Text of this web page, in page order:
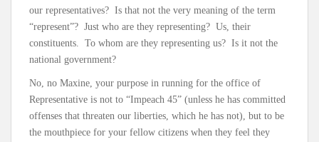
our representatives? Is that not the very meaning of the term
“represent”? Just who are they representing? Us, their
constituents. To whom are they representing us? Is it not the
national government?
No, no Maxine, your purpose in running for the office of
Representative is not to “Impeach 45” (unless he has committed
offenses that threaten our liberties, which he has not), but to be
the mouthpiece for your fellow citizens when they feel they